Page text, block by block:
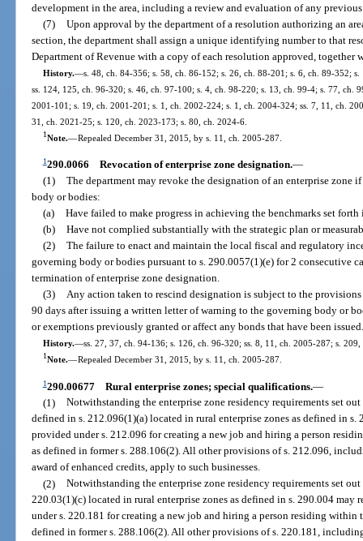
development in the area, including a review and evaluation of any
(7) Upon approval by the department of a resolution authorizing an
section, the department shall assign a unique identifying number to that
Department of Revenue with a copy of each resolution approved,
History.—s. 48, ch. 84-356; s. 58, ch. 86-152; s. 26, ch. 88-201; s. 6, ch. 89-352;
ss. 124, 125, ch. 96-320; s. 46, ch. 97-100; s. 4, ch. 98-220; s. 13, ch. 99-4; s. 77, ch.
2001-101; s. 19, ch. 2001-201; s. 1, ch. 2002-224; s. 1, ch. 2004-324; ss. 7, 11, ch.
31, ch. 2021-25; s. 120, ch. 2023-173; s. 80, ch. 2024-6.
1Note.—Repealed December 31, 2015, by s. 11, ch. 2005-287.
1290.0066 Revocation of enterprise zone designation.—
(1) The department may revoke the designation of an enterprise zone
body or bodies:
(a) Have failed to make progress in achieving the benchmarks set
(b) Have not complied substantially with the strategic plan or
(2) The failure to enact and maintain the local fiscal and regulatory
governing body or bodies pursuant to s. 290.0057(1)(e) for 2 consecutive
termination of enterprise zone designation.
(3) Any action taken to rescind designation is subject to the
90 days after issuing a written letter of warning to the governing body or
or exemptions previously granted or affect any bonds that have been
History.—ss. 27, 37, ch. 94-136; s. 126, ch. 96-320; ss. 8, 11, ch. 2005-287; s.
1Note.—Repealed December 31, 2015, by s. 11, ch. 2005-287.
1290.00677 Rural enterprise zones; special qualifications.—
(1) Notwithstanding the enterprise zone residency requirements set
defined in s. 212.096(1)(a) located in rural enterprise zones as defined in
provided under s. 212.096 for creating a new job and hiring a person
as defined in former s. 288.106(2). All other provisions of s. 212.096,
award of enhanced credits, apply to such businesses.
(2) Notwithstanding the enterprise zone residency requirements set
220.03(1)(c) located in rural enterprise zones as defined in s. 290.004
under s. 220.181 for creating a new job and hiring a person residing
defined in former s. 288.106(2). All other provisions of s. 220.181,